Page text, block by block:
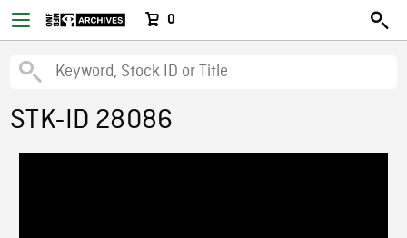
0
STK-ID 28086